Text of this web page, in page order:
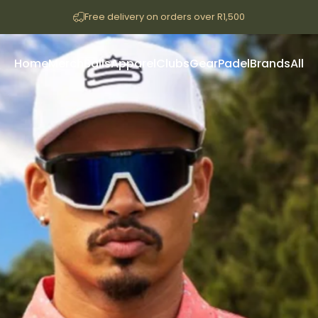
Free delivery on orders over R1,500
HomeMerch BallsApparel ClubsGear
Gear
Padel
Padel
BrandsAll